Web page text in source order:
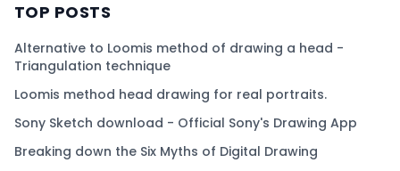
TOP POSTS
Alternative to Loomis method of drawing a head -
Triangulation technique
Loomis method head drawing for real portraits.
Sony Sketch download - Official Sony's Drawing App
Breaking down the Six Myths of Digital Drawing